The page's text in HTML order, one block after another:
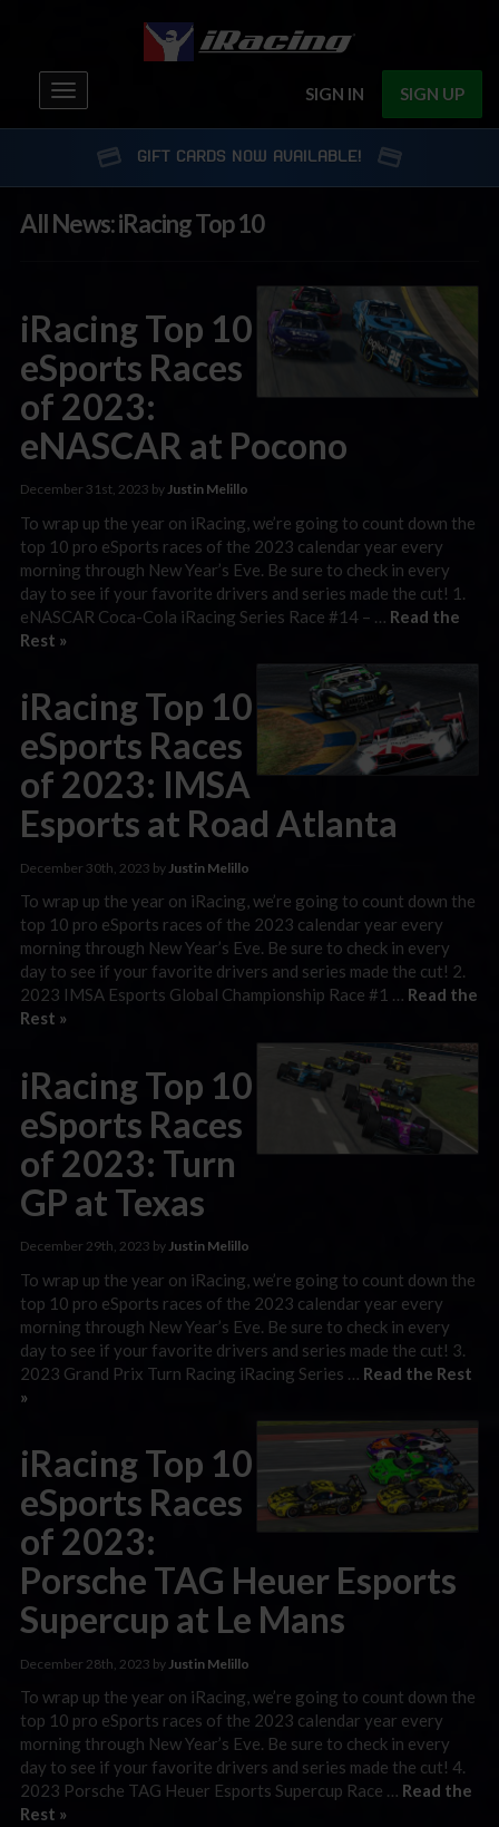
SIGN IN SIGN UP
Toggle
navigation
GIFT CARDS NOW AVAILABLE!
All News: iRacing Top 10
iRacing Top 10
eSports Races
of 2023:
eNASCAR at Pocono
December 31st, 2023 byJustin Melillo
To wrap up the year on iRacing, we’re going to count down the
top 10 pro eSports races of the 2023 calendar year every
morning through New Year’s Eve. Be sure to check in every
day to see if your favorite drivers and series made the cut! 1.
eNASCAR Coca-Cola iRacing Series Race #14 – … Read the
Rest »
iRacing Top 10
eSports Races
of 2023: IMSA
Esports at Road Atlanta
December 30th, 2023 by Justin Melillo
To wrap up the year on iRacing, we’re going to count down the
top 10 pro eSports races of the 2023 calendar year every
morning through New Year’s Eve. Be sure to check in every
day to see if your favorite drivers and series made the cut! 2.
2023 IMSA Esports Global Championship Race #1 … Read the
Rest »
iRacing Top 10
eSports Races
of 2023: Turn
GP at Texas
December 29th, 2023 byJustin Melillo
To wrap up the year on iRacing, we’re going to count down the
top 10 pro eSports races of the 2023 calendar year every
morning through New Year’s Eve. Be sure to check in every
day to see if your favorite drivers and series made the cut! 3.
2023 Grand Prix Turn Racing iRacing Series … Read the Rest
»
iRacing Top 10
eSports Races
of 2023:
Porsche TAG Heuer Esports
Supercup at Le Mans
December 28th, 2023 by Justin Melillo
To wrap up the year on iRacing, we’re going to count down the
top 10 pro eSports races of the 2023 calendar year every
morning through New Year’s Eve. Be sure to check in every
day to see if your favorite drivers and series made the cut! 4.
2023 Porsche TAG Heuer Esports Supercup Race … Read the
Rest »